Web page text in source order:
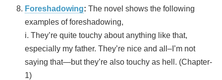
Foreshadowing: The novel shows the following
examples of foreshadowing,
i. They’re quite touchy about anything like that,
especially my father. They’re nice and all–I’m not
saying that—but they’re also touchy as hell. (Chapter-
1)